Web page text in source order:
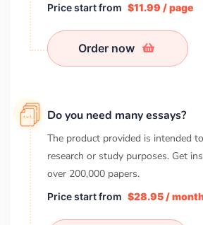
Price start from $11.99 / page
Order now
Do you need many essays?
The product provided is intended
research or study purposes. Get
over 200,000 papers.
Price start from $28.95 /